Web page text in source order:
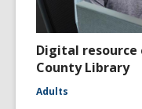
Digital resource
County Library
Adults